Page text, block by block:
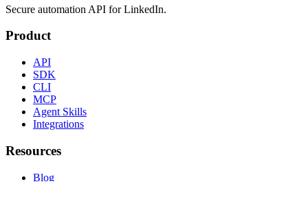
Secure automation API for LinkedIn.
Product
API
SDK
CLI
MCP
Agent Skills
Integrations
Resources
Blog